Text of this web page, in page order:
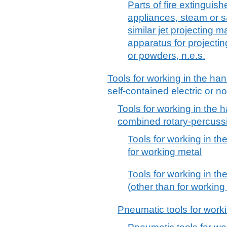
Parts of fire
appliances, steam or
similar jet projecting
apparatus for
or powders, n.e.s.
Tools for working in the
self-contained electric or
Tools for working in the
combined rotary-
Tools for working in
for working metal
Tools for working in
(other than for
Pneumatic tools for